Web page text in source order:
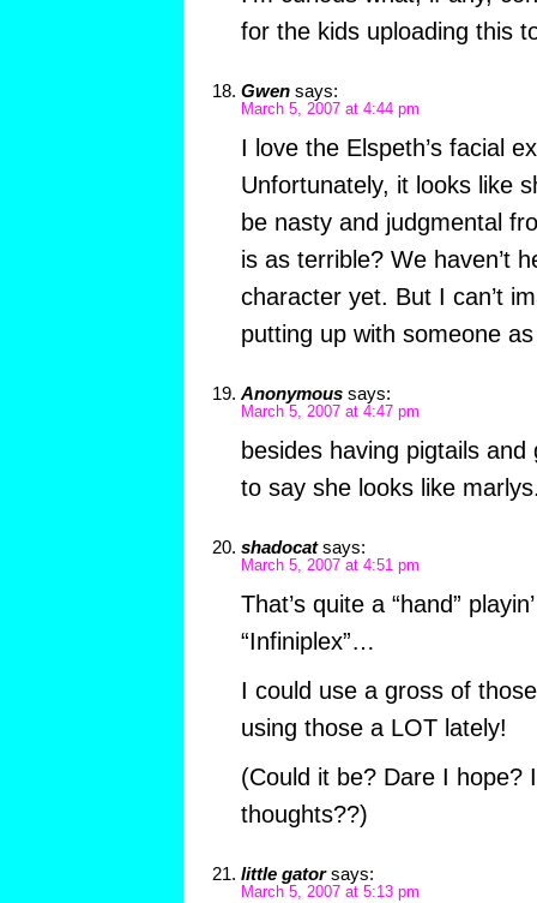
for the kids uploading this
Gwen says:
March 5, 2007 at 4:44 pm
I love the Elspeth’s facial
Unfortunately, it looks like
be nasty and judgmental
is as terrible? We haven’t
character yet. But I can’t
putting up with someone
Anonymous says:
March 5, 2007 at 4:47 pm
besides having pigtails
to say she looks like
shadocat says:
March 5, 2007 at 4:51 pm
That’s quite a “hand”
“Infiniplex”…
I could use a gross of
using those a LOT lately!
(Could it be? Dare I hope?
thoughts??)
little gator says:
March 5, 2007 at 5:13 pm